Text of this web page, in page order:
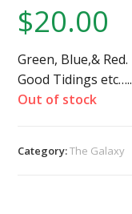
$20.00
Green, Blue,& Red.
Good Tidings etc…..
Out of stock
Category:The Galaxy